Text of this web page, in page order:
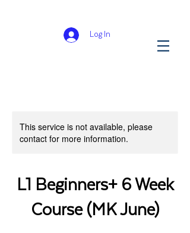
Log In
This service is not available, please
contact for more information.
L1 Beginners+ 6 Week
Course (MK June)